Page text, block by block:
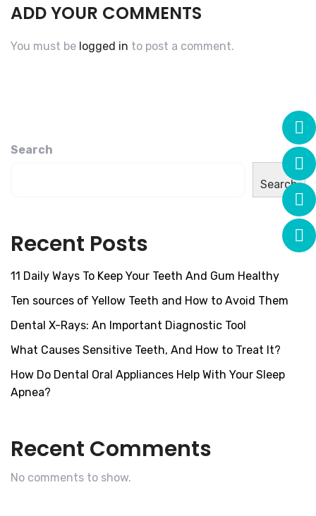
ADD YOUR COMMENTS
You must be logged in to post a comment.
Search
Search
Recent Posts
11 Daily Ways To Keep Your Teeth And Gum Healthy
Ten sources of Yellow Teeth and How to Avoid Them
Dental X-Rays: An Important Diagnostic Tool
What Causes Sensitive Teeth, And How to Treat It?
How Do Dental Oral Appliances Help With Your Sleep
Apnea?
Recent Comments
No comments to show.